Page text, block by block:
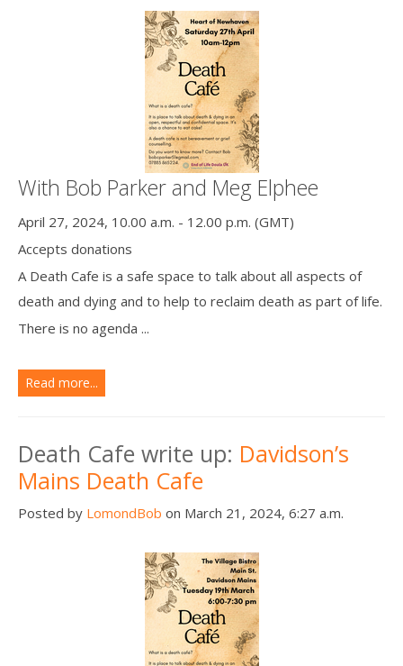
With Bob Parker and Meg Elphee
April 27, 2024, 10.00 a.m. - 12.00 p.m. (GMT)
Accepts donations
A Death Cafe is a safe space to talk about all aspects of
death and dying and to help to reclaim death as part of life.
There is no agenda ...
Read more...
Death Cafe write up: Davidson’s
Mains Death Cafe
Posted by LomondBob on March 21, 2024, 6:27 a.m.